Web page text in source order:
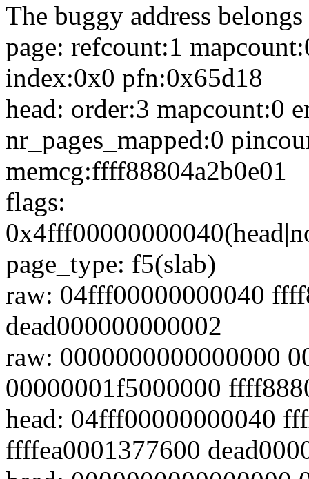
The buggy address
page: refcount:1
index:0x0 pfn:0x65d18
head: order:3 mapcount:0
nr_pages_mapped:0
memcg:ffff88804a2b0e01
flags:
page_type: f5(slab)
raw: 04fff00000000040
dead000000000002
raw: 0000000000000000
00000001f5000000
head: 04fff00000000040
ffffea0001377600